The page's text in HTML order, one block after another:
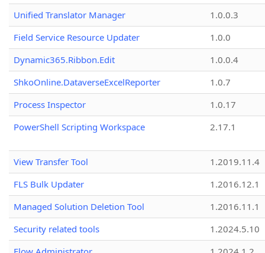
Unified Translator Manager
1.0.0.3
Field Service Resource Updater
1.0.0
Dynamic365.Ribbon.Edit
1.0.0.4
ShkoOnline.DataverseExcelReporter
1.0.7
Process Inspector
1.0.17
PowerShell Scripting Workspace
2.17.1
View Transfer Tool
1.2019.11.4
FLS Bulk Updater
1.2016.12.1
Managed Solution Deletion Tool
1.2016.11.1
Security related tools
1.2024.5.10